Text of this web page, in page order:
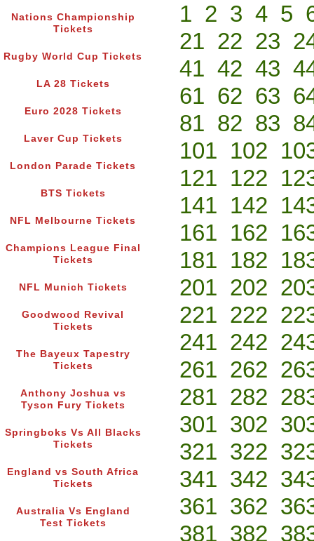
Nations Championship
Tickets
Rugby World Cup Tickets
LA 28 Tickets
Euro 2028 Tickets
Laver Cup Tickets
London Parade Tickets
BTS Tickets
NFL Melbourne Tickets
Champions League Final
Tickets
NFL Munich Tickets
Goodwood Revival
Tickets
The Bayeux Tapestry
Tickets
Anthony Joshua vs
Tyson Fury Tickets
Springboks Vs All Blacks
Tickets
England vs South Africa
Tickets
Australia Vs England
Test Tickets
1 2 3 4 5
21 22 23
41 42 43
61 62 63
81 82 83
101 102
121 122
141 142
161 162
181 182
201 202
221 222
241 242
261 262
281 282
301 302
321 322
341 342
361 362
381 382